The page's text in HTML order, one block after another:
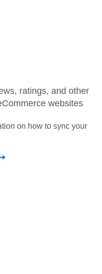
ratings, and other
websites
on how to sync your